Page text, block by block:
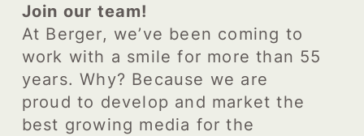
Join our team!
At Berger, we’ve been coming to
work with a smile for more than 55
years. Why? Because we are
proud to develop and market the
best growing media for the